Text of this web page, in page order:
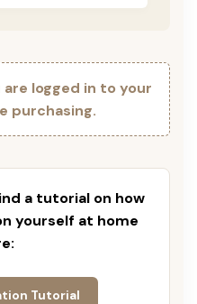
are logged in to your
purchasing.
a tutorial on how
yourself at home
Tutorial